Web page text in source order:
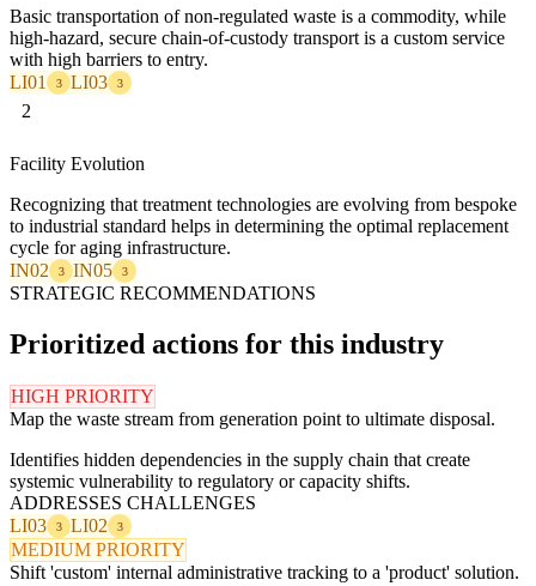
Basic transportation of non-regulated waste is a commodity, while
high-hazard, secure chain-of-custody transport is a custom service
with high barriers to entry.
LI01
3 LI03 3
2
Facility Evolution
Recognizing that treatment technologies are evolving from bespoke
to industrial standard helps in determining the optimal replacement
cycle for aging infrastructure.
IN02
3 IN05 3
STRATEGIC RECOMMENDATIONS
Prioritized actions for this industry
HIGH PRIORITY
Map the waste stream from generation point to ultimate disposal.
Identifies hidden dependencies in the supply chain that create
systemic vulnerability to regulatory or capacity shifts.
ADDRESSES CHALLENGES
LI03
3 LI02 3
MEDIUM PRIORITY
Shift 'custom' internal administrative tracking to a 'product' solution.